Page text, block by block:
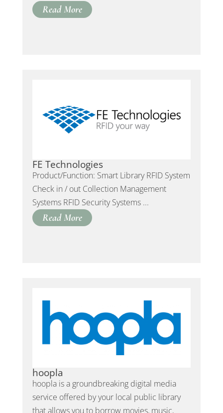
Read More
FE Technologies
Product/Function: Smart Library RFID System
Check in / out Collection Management
Systems RFID Security Systems ...
Read More
hoopla
hoopla is a groundbreaking digital media
service offered by your local public library
that allows you to borrow movies, music,